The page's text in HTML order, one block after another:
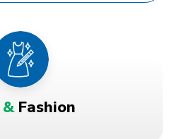
Fashion